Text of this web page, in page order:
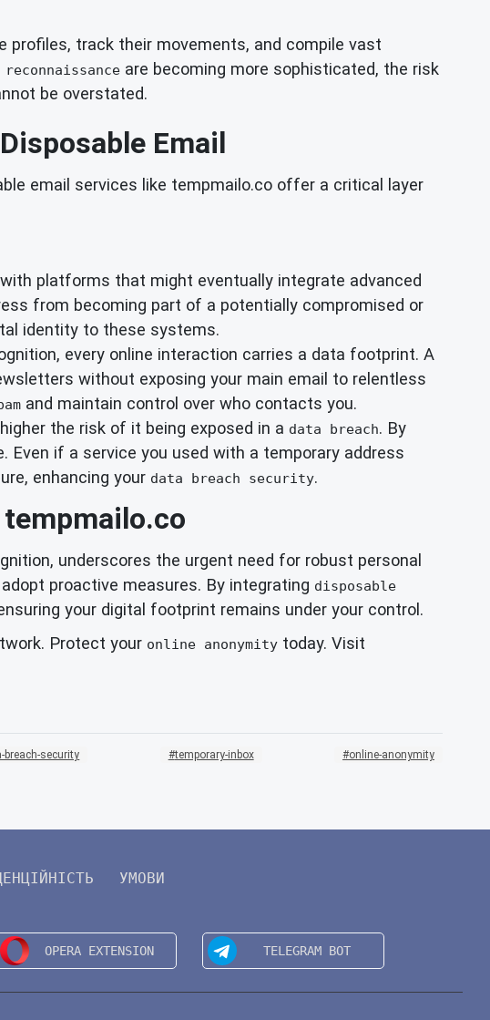
track their movements, and compile vast
are becoming more sophisticated, the risk
be overstated.
Email
email services like tempmailo.co offer a critical layer
platforms that might eventually integrate advanced
from becoming part of a potentially compromised or
identity to these systems.
every online interaction carries a data footprint. A
without exposing your main email to relentless
and maintain control over who contacts you.
the risk of it being exposed in a data breach. By
if a service you used with a temporary address
enhancing your data breach security.
underscores the urgent need for robust personal
proactive measures. By integrating disposable
your digital footprint remains under your control.
Protect your online anonymity today. Visit
breach-security temporary-inbox online-anonymity
УМОВИ